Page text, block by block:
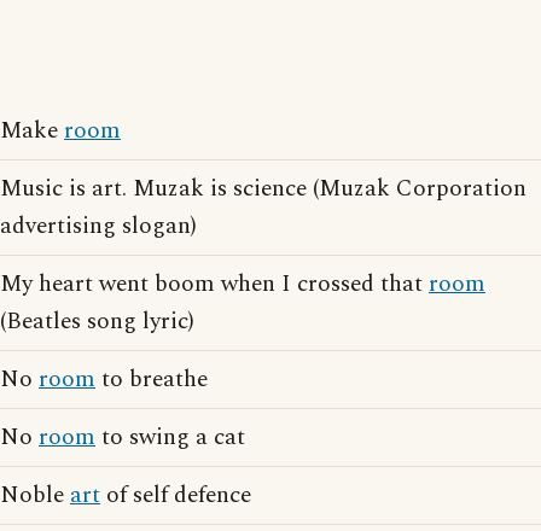
Makeroom
Music is art. Muzak is science (Muzak Corporation
advertising slogan)
My heart went boom when I crossed thatroom
(Beatles song lyric)
No roomto breathe
No roomto swing a cat
Nobleart of self defence